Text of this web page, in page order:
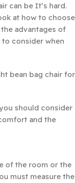
can be It’s hard.
at how to choose
advantages of
consider when
bean bag chair for
should consider
and the
of the room or the
must measure the